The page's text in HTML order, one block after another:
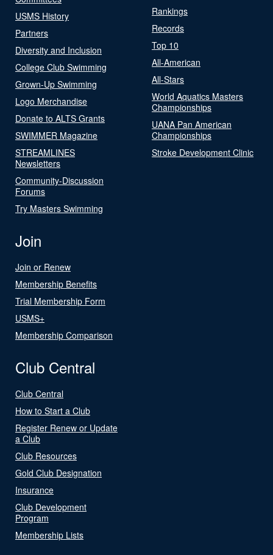
USMS History
Partners
Diversity and Inclusion
College Club Swimming
Grown-Up Swimming
Logo Merchandise
Donate to ALTS Grants
SWIMMER Magazine
STREAMLINES
Newsletters
Community-Discussion
Forums
Try Masters Swimming
Rankings
Records
Top 10
All-American
All-Stars
World Aquatics Masters
Championships
UANA Pan American
Championships
Stroke Development Clinic
Join
Join or Renew
Membership Benefits
Trial Membership Form
USMS+
Membership Comparison
Club Central
Club Central
How to Start a Club
Register Renew or Update
a Club
Club Resources
Gold Club Designation
Insurance
Club Development
Program
Membership Lists